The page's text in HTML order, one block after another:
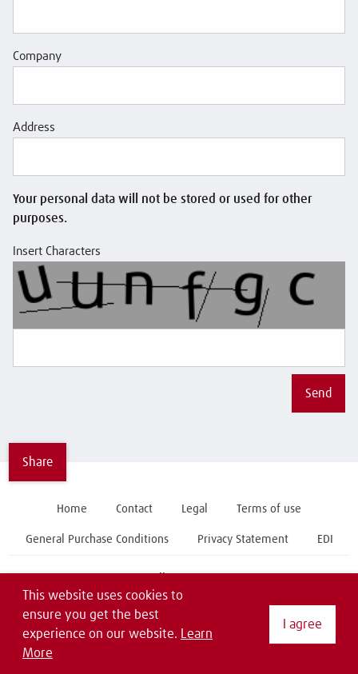
This website uses cookies to
ensure you get the best
experience on our website.
Learn
More
I agree
Company
Address
Your personal data will not be stored or used for other
purposes.
Insert Characters
Send
Share
Home Contact Legal Terms of use
General Purchase Conditions Privacy Statement EDI